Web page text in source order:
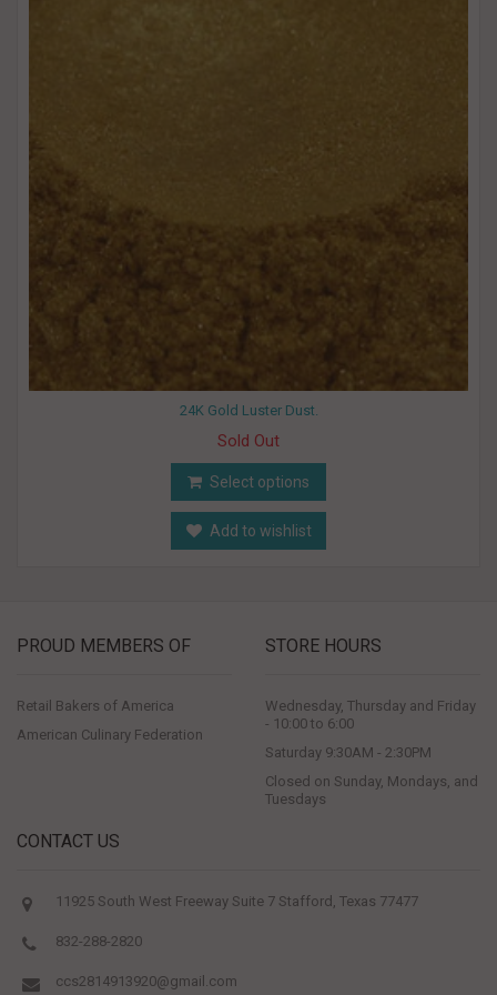
24K Gold Luster Dust.
Sold Out
Select options
Add to wishlist
PROUD MEMBERS OF
Retail Bakers of America
American Culinary Federation
STORE HOURS
Wednesday, Thursday and Friday
- 10:00 to 6:00
Saturday 9:30AM - 2:30PM
Closed on Sunday, Mondays, and
Tuesdays
CONTACT US
11925 South West Freeway Suite 7 Stafford, Texas 77477
832-288-2820
ccs2814913920@gmail.com